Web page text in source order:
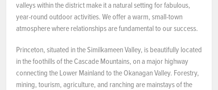
Employer Portal
Contact Us
Register / Log In
valleys within the district make it a natural setting for fabulous,
year-round outdoor activities. We offer a warm, small-town
atmosphere where relationships are fundamental to our success.
Princeton, situated in the Similkameen Valley, is beautifully located
in the foothills of the Cascade Mountains, on a major highway
connecting the Lower Mainland to the Okanagan Valley. Forestry,
mining, tourism, agriculture, and ranching are mainstays of the